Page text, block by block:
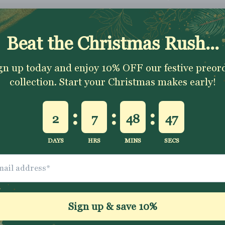
Shipping & Returns
Washing
and speed of
from Jelly Fabrics.
They are amazing
time.